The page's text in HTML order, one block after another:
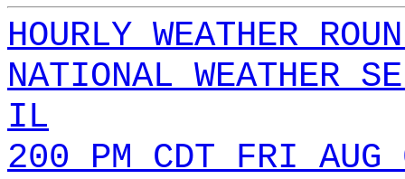
HOURLY WEATHER
NATIONAL WEATHER
IL
200 PM CDT FRI